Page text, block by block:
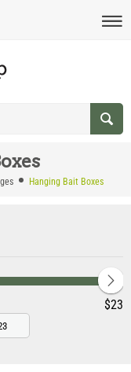
Hanging Bait Boxes
‎$23